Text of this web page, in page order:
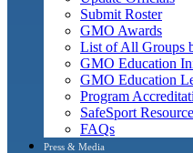
Submit Roster
GMO Awards
List of All Groups
GMO Education
GMO Education
Program
SafeSport
FAQs
Press & Media